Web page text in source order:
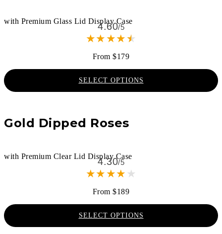
with Premium Glass Lid Display Case
4.60/5
★★★★★
From $179
SELECT OPTIONS
Gold Dipped Roses
with Premium Clear Lid Display Case
4.30/5
★★★★ ★
From $189
SELECT OPTIONS